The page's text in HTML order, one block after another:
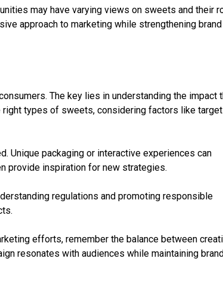
may have varying views on sweets and their
approach to marketing while strengthening brand
The key lies in understanding the impact
types of sweets, considering factors like target
Unique packaging or interactive experiences can
provide inspiration for new strategies.
regulations and promoting responsible
efforts, remember the balance between
resonates with audiences while maintaining